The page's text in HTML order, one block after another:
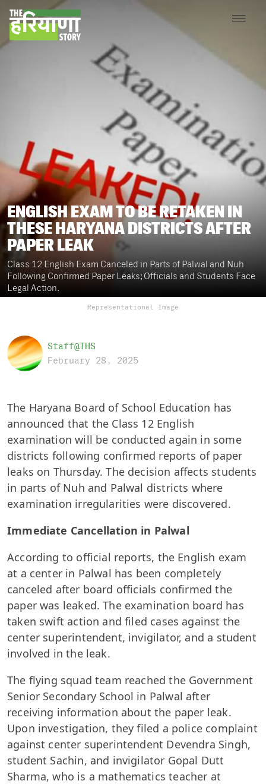
ENGLISH EXAM TO BE RETAKEN IN
THESE HARYANA DISTRICTS AFTER
PAPER LEAK
Class 12 English Exam Canceled in Parts of Palwal and Nuh
Following Confirmed Paper Leaks; Officials and Students Face
Legal Action.
Representational Image
Staff@THS
February 28, 2025
The Haryana Board of School Education has
announced that the Class 12 English
examination will be conducted again in some
districts following confirmed reports of paper
leaks on Thursday. The decision affects students
in parts of Nuh and Palwal districts where
examination irregularities were discovered.
Immediate Cancellation in Palwal
According to official reports, the English exam
at a center in Palwal has been completely
canceled after board officials confirmed the
paper was leaked. The examination board has
taken swift action and filed cases against the
center superintendent, invigilator, and a student
involved in the leak.
The flying squad team reached the Government
Senior Secondary School in Palwal after
receiving information about the paper leak.
Upon investigation, they filed a police complaint
against center superintendent Devendra Singh,
student Sachin, and invigilator Gopal Dutt
Sharma, who is a mathematics teacher at